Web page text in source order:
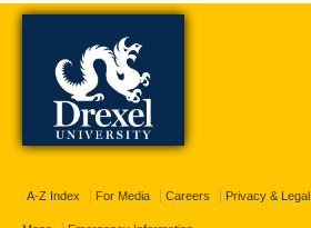
A-Z Index For Media Careers Privacy & Legal